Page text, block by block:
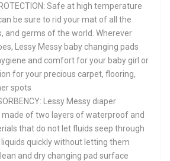
Safe at high temperature
be sure to rid your mat of all the
and germs of the world. Wherever
Lessy Messy baby changing pads
and comfort for your baby girl or
for your precious carpet, flooring,
spots
Lessy Messy diaper
made of two layers of waterproof and
that do not let fluids seep through
quickly without letting them
and dry changing pad surface